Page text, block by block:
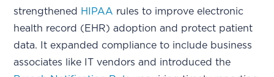
strengthened
HIPAA rules to improve electronic
health record (EHR) adoption and protect patient
data. It expanded compliance to include business
associates like IT vendors and introduced the